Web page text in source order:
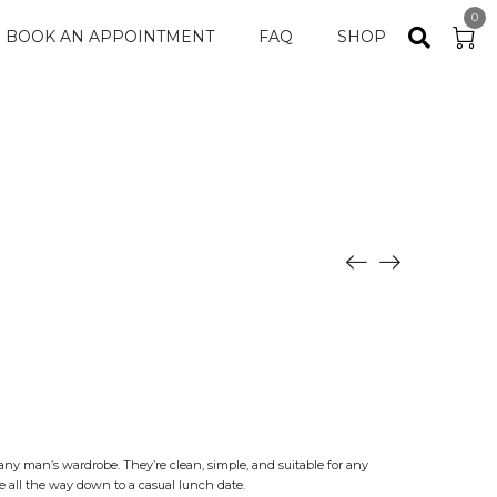
BOOK AN APPOINTMENT FAQ SHOP
0
man’s wardrobe. They’re clean, simple, and suitable for any
the way down to a casual lunch date.